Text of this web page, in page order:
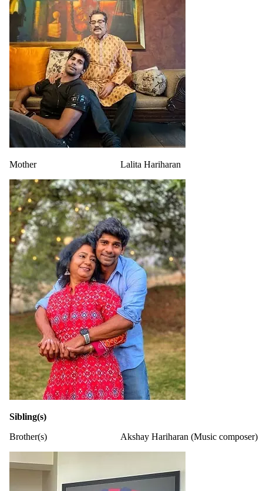
Mother Lalita Hariharan
Sibling(s)
Brother(s)
Akshay Hariharan (Music composer)